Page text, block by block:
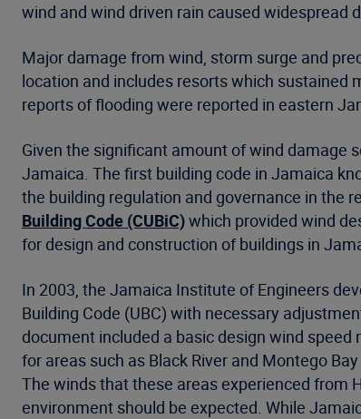
wind and wind driven rain caused widespread
Major damage from wind, storm surge and
location and includes resorts which sustained
reports of flooding were reported in eastern
Given the significant amount of wind damage
Jamaica. The first building code in Jamaica
the building regulation and governance in the
Building Code (CUBiC)which provided wind
for design and construction of buildings in
In 2003, the Jamaica Institute of Engineers
Building Code (UBC) with necessary
document included a basic design wind
for areas such as Black River and Montego
The winds that these areas experienced from
environment should be expected. While